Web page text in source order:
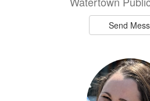
Send